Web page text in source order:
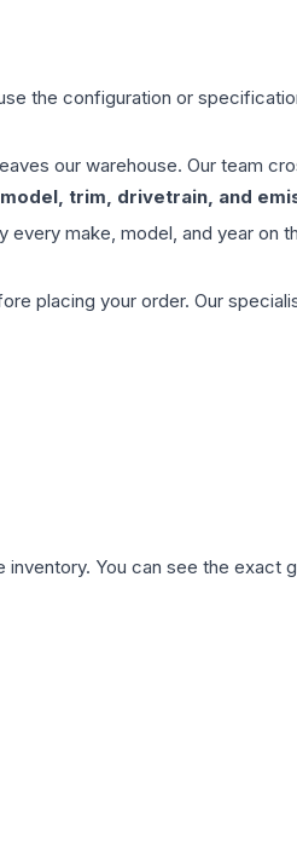
the configuration or
our warehouse. Our team
trim, drivetrain, and
make, model, and year on
placing your order. Our
You can see the exact